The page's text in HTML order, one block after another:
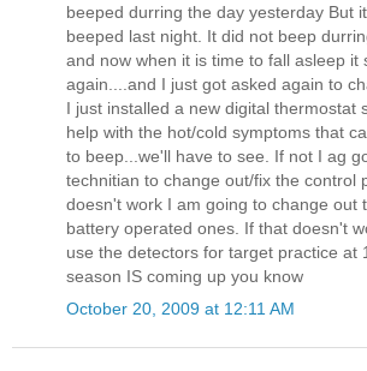
beeped durring the day yesterday But
beeped last night. It did not beep
and now when it is time to fall asleep it
again....and I just got asked again to
I just installed a new digital thermostat
help with the hot/cold symptoms that
to beep...we'll have to see. If not I ag
technitian to change out/fix the control
doesn't work I am going to change out
battery operated ones. If that doesn't
use the detectors for target practice at
season IS coming up you know
October 20, 2009 at 12:11 AM